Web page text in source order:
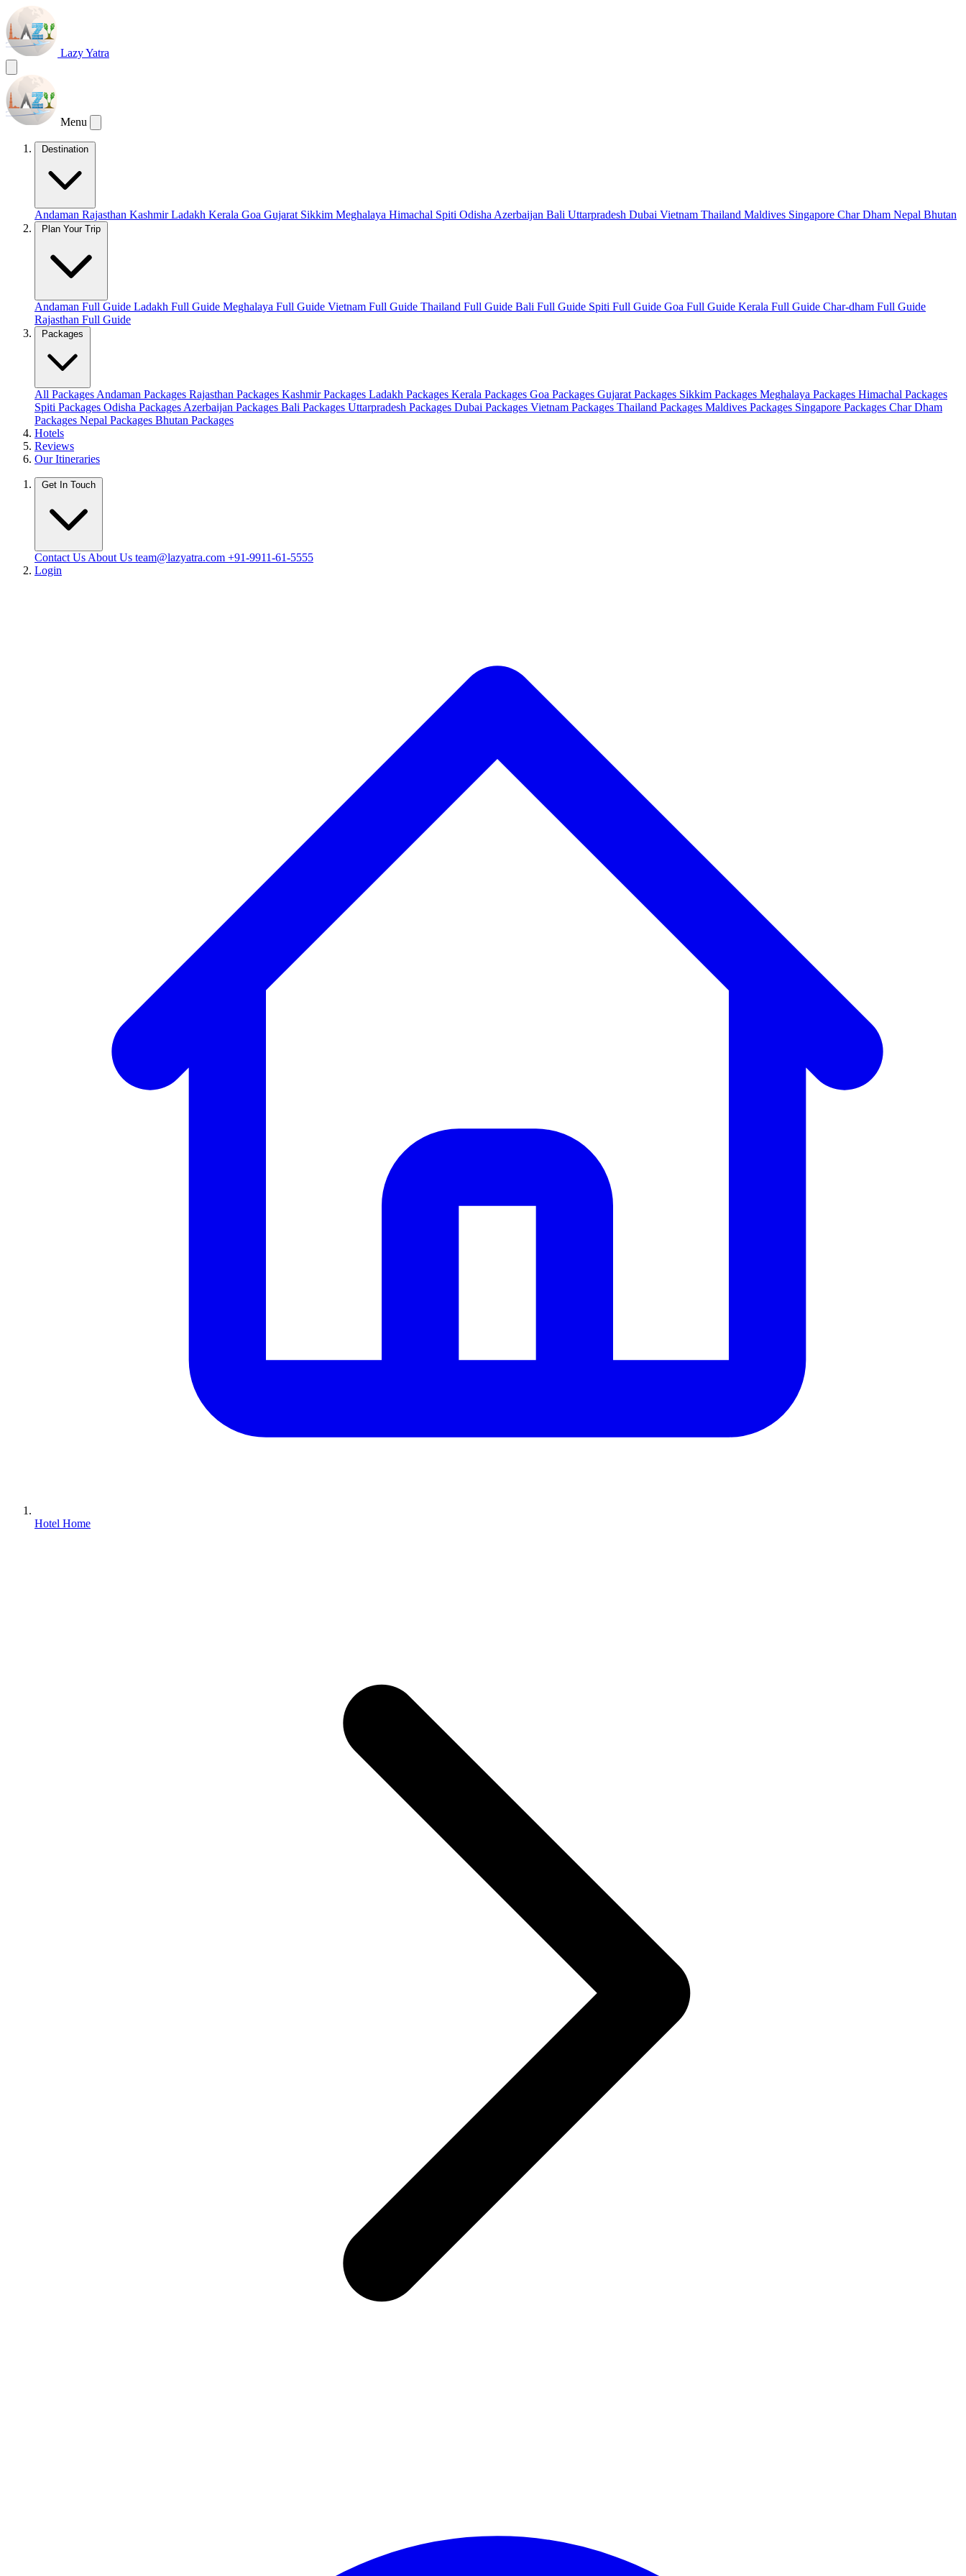
Lazy Yatra
Menu
Destination
Andaman Rajasthan KashmirLadakh Kerala Goa Gujarat Sikkim Meghalaya Himachal Spiti Odisha Azerbaijan Bali Uttarpradesh Dubai Vietnam Thailand Maldives Singapore Char Dham Nepal Bhutan
Plan Your Trip
Andaman Full Guide Ladakh Full Guide Meghalaya Full Guide Vietnam Full Guide Thailand Full Guide Bali Full Guide Spiti Full Guide Goa Full Guide Kerala Full Guide Char-dham Full Guide
Rajasthan Full Guide
Packages
All Packages Andaman Packages Rajasthan Packages Kashmir Packages Ladakh Packages Kerala Packages Goa Packages Gujarat Packages Sikkim Packages Meghalaya Packages Himachal Packages
Spiti Packages Odisha Packages Azerbaijan Packages Bali Packages Uttarpradesh Packages Dubai Packages Vietnam Packages Thailand Packages Maldives Packages Singapore Packages Char Dham
Packages Nepal Packages Bhutan Packages
Hotels
Reviews
Our Itineraries
Get In Touch
Contact Us About Us team@lazyatra.com +91-9911-61-5555
Login
Hotel Home